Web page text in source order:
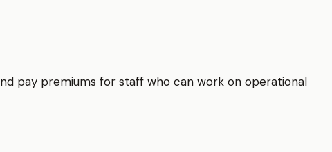
pay premiums for staff who can work on operational